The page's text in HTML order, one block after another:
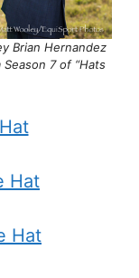
Brian Hernandez
7 of “Hats
Hat
Hat